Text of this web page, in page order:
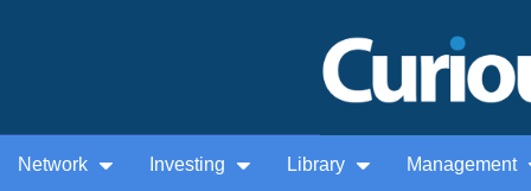
Network Investing Library Management